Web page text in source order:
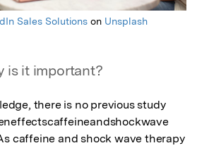
Sales Solutionson Unsplash
is it important?
there is no previous study
caffeine and shock wave therapy